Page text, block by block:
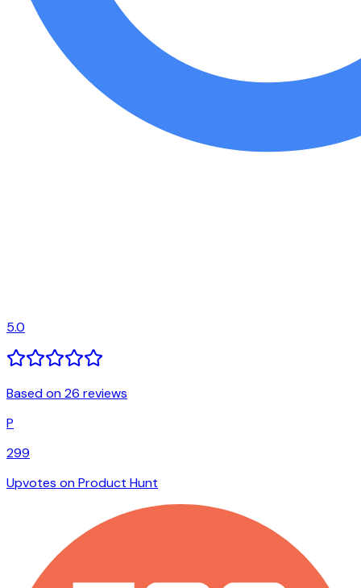
5.0
Based on 26 reviews
P
299
Upvotes on Product Hunt